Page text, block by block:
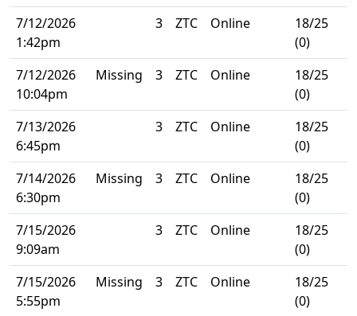
7/12/2026
1:42pm
3 ZTC Online
18/25
(0)
7/12/2026
10:04pm
Missing 3 ZTC Online
18/25
(0)
7/13/2026
6:45pm
3 ZTC Online
18/25
(0)
7/14/2026
6:30pm
Missing 3 ZTC Online
18/25
(0)
7/15/2026
9:09am
3 ZTC Online
18/25
(0)
7/15/2026
5:55pm
Missing 3 ZTC Online
18/25
(0)